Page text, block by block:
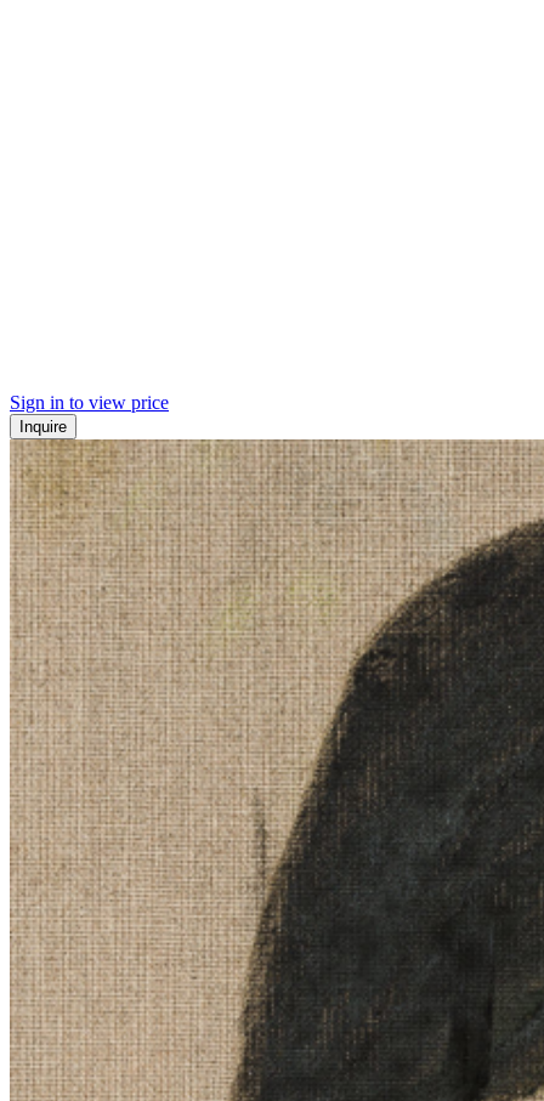
Sign in to view price
Inquire